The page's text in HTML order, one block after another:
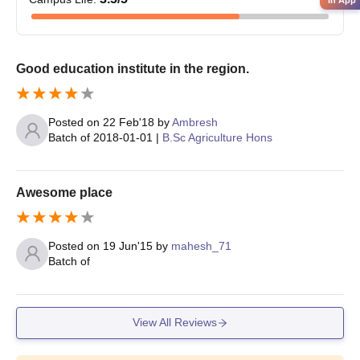
Admission Process
Candidates must be eligible for University of Agricultural
Eligible candidates must submit the application form.
University of Agricultural Sciences Raichur PG admissions are
merit based.
Selected candidates will be called for a written test.
document verification.
University of Agricultural Sciences Raichur
Ph.D Admissions 2024
At doctoral level University of Agricultural Sciences Raichur
admissions are offered to a 6-year Ph.D programme with
specialisation in Processing and Food Engineering, Agricultural
Good education institute in the region.
Posted on 22 Feb'18 byAmbresh
Batch of 2018-01-01 | B.Sc Agriculture Hons
Awesome place
Posted on 19 Jun'15 by mahesh_71
Batch of
View All Reviews